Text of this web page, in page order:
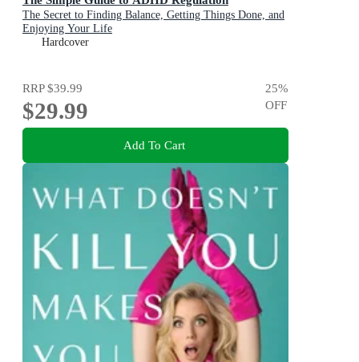
The Secret to Finding Balance, Getting Things Done, and
Enjoying Your Life
Hardcover
RRP$39.99
$29.99
25%
OFF
Add To Cart